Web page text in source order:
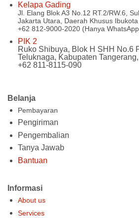
Belanja
Pembayaran
Pengiriman
Pengembalian
Tanya Jawab
Bantuan
Informasi
About us
Services
Kelapa Gading
Jl. Elang Blok A3 No.12 RT.2/RW.6,
Jakarta Utara, Daerah Khusus
+62 812-9000-2020 (Hanya
PIK 2
Ruko Shibuya, Blok H SHH No.6
Teluknaga, Kabupaten
+62 811-8115-090